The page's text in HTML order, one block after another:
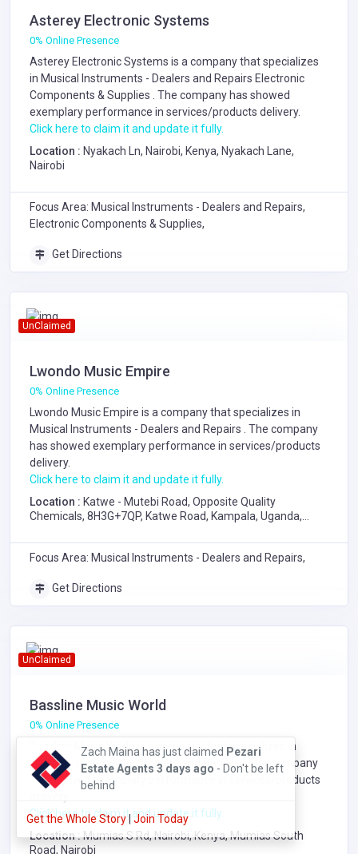
Asterey Electronic Systems
0% Online Presence
Asterey Electronic Systems is a company that specializes
in Musical Instruments - Dealers and Repairs Electronic
Components & Supplies . The company has showed
exemplary performance in services/products delivery.
Click here to claim it and update it fully.
Location : Nyakach Ln, Nairobi, Kenya, Nyakach Lane,
Nairobi
Focus Area: Musical Instruments - Dealers and Repairs,
Electronic Components & Supplies,
Get Directions
UnClaimed
Lwondo Music Empire
0% Online Presence
Lwondo Music Empire is a company that specializes in
Musical Instruments - Dealers and Repairs . The company
has showed exemplary performance in services/products
delivery.
Click here to claim it and update it fully.
Location : Katwe - Mutebi Road, Opposite Quality
Chemicals, 8H3G+7QP, Katwe Road, Kampala, Uganda,
Chemicals, Katwe Road, Kampala
Focus Area: Musical Instruments - Dealers and Repairs,
Get Directions
UnClaimed
Bassline Music World
0% Online Presence
Bassline Music World is a company that specializes in
Musical Instruments - Dealers and Repairs . The company
has showed exemplary performance in services/products
Click here to claim it and update it fully.
Location :Mumias S Rd, Nairobi, Kenya, Mumias South
Road, Nairobi
BIZWINAYO Dieudonne has just claimed
BIZWINAYO Dieudonne - C.E.O REAL
LABEST GROUP LTD 1 day ago- Don't
be left behind
Get the Whole Story|Join Today